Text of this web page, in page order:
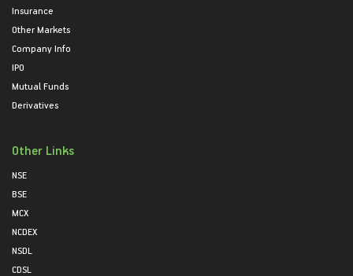
Insurance
Other Markets
Company Info
IPO
Mutual Funds
Derivatives
Other Links
NSE
BSE
MCX
NCDEX
NSDL
CDSL